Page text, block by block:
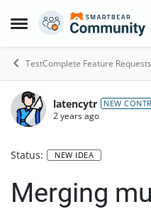
Open Side Menu
Skip to content
TestComplete Feature Requests
latencytr NEW
2 years ago
Status: NEW IDEA
Merging